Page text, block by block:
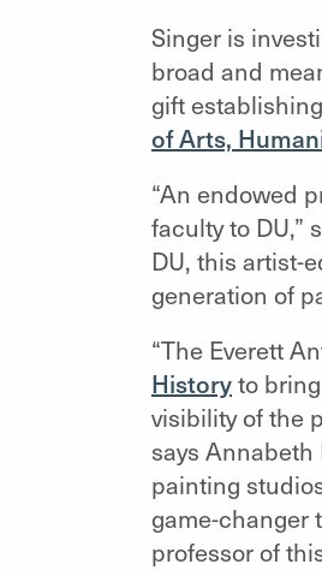
Singer is
broad and
gift
of Arts,
“An endowed
faculty to DU,”
DU, this artist-
generation of
“The Everett
Historyto
visibility of the
says Annabeth
painting
game-changer
professor of